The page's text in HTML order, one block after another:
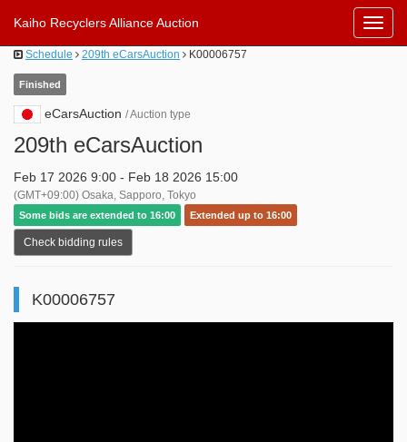
Kaiho Recyclers Alliance Auction
Schedule 209th eCarsAuction K00006757
Finished
eCarsAuction / Auction type
209th eCarsAuction
Feb 17 2026 9:00 - Feb 18 2026 15:00
(GMT+09:00) Osaka, Sapporo, Tokyo
Some bids are extended to 16:00 Extended up to 16:00
Check bidding rules
K00006757